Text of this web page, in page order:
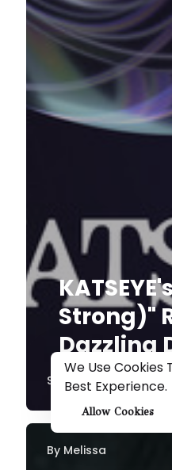
We Use Cookies
Best Experience.
Allow Cookies
Strong)"
Dazzling
Share
By Melissa